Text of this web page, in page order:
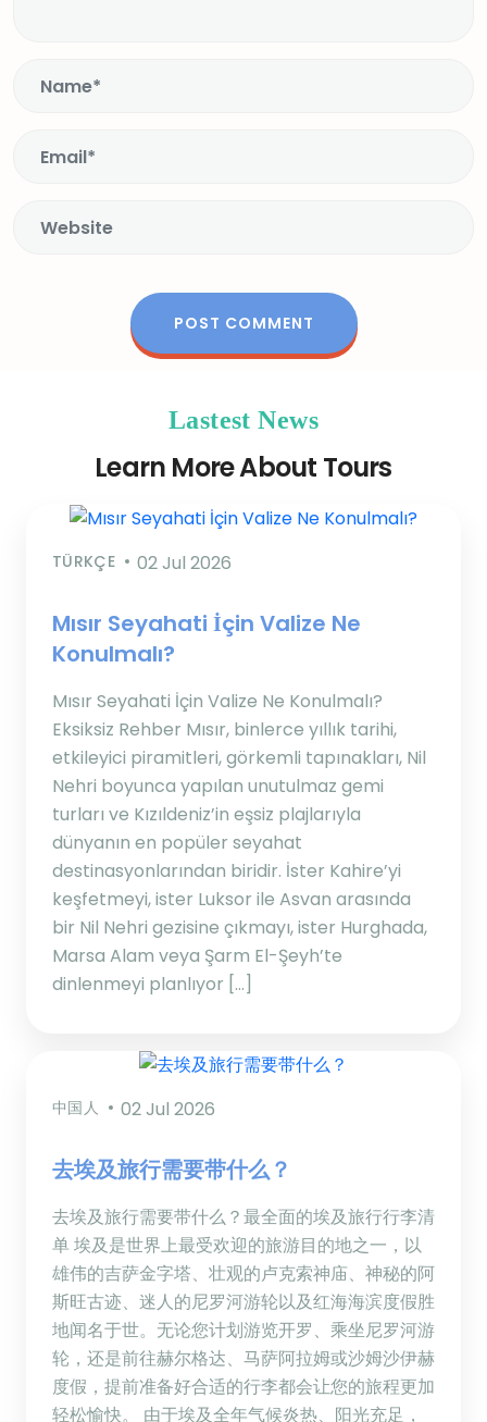
Lastest News
Learn More About Tours
TÜRKÇE 02 Jul 2026
Mısır Seyahati İçin Valize Ne
Konulmalı?
Mısır Seyahati İçin Valize Ne Konulmalı?
Eksiksiz Rehber Mısır, binlerce yıllık tarihi,
etkileyici piramitleri, görkemli tapınakları, Nil
Nehri boyunca yapılan unutulmaz gemi
turları ve Kızıldeniz’in eşsiz plajlarıyla
dünyanın en popüler seyahat
destinasyonlarından biridir. İster Kahire’yi
keşfetmeyi, ister Luksor ile Asvan arasında
bir Nil Nehri gezisine çıkmayı, ister Hurghada,
Marsa Alam veya Şarm El-Şeyh’te
dinlenmeyi planlıyor […]
中国人 02 Jul 2026
去埃及旅行需要带什么？
去埃及旅行需要带什么？最全面的埃及旅行行李清
单 埃及是世界上最受欢迎的旅游目的地之一，以
雄伟的吉萨金字塔、壮观的卢克索神庙、神秘的阿
斯旺古迹、迷人的尼罗河游轮以及红海海滨度假胜
地闻名于世。无论您计划游览开罗、乘坐尼罗河游
轮，还是前往赫尔格达、马萨阿拉姆或沙姆沙伊赫
度假，提前准备好合适的行李都会让您的旅程更加
轻松愉快。 由于埃及全年气候炎热、阳光充足，